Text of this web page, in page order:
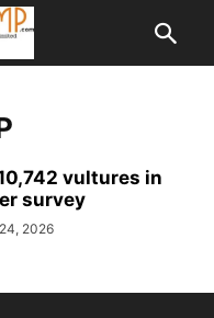
vultures in
survey
2026